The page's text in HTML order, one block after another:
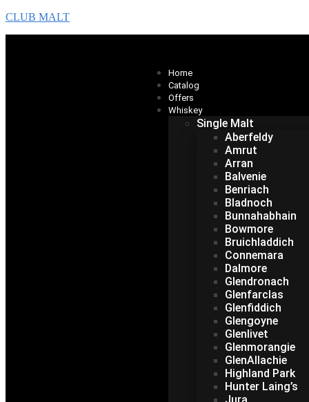
CLUB MALT
Home
Catalog
Offers
Whiskey
Single Malt
Aberfeldy
Amrut
Arran
Balvenie
Benriach
Bladnoch
Bunnahabhain
Bowmore
Bruichladdich
Connemara
Dalmore
Glendronach
Glenfarclas
Glenfiddich
Glengoyne
Glenlivet
Glenmorangie
GlenAllachie
Highland Park
Hunter Laing’s